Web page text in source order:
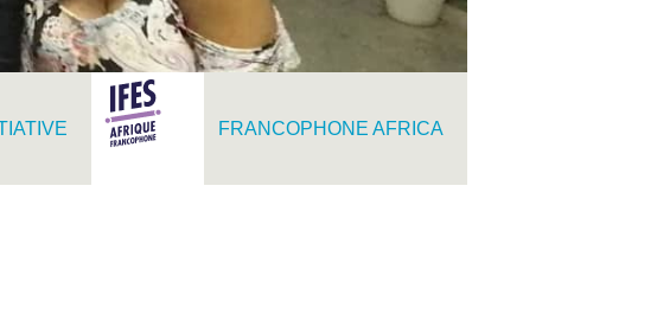
FRANCOPHONE AFRICA